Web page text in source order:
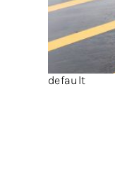
default